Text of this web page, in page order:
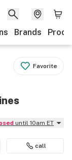
Brands
Favorite
until 10am ET
call